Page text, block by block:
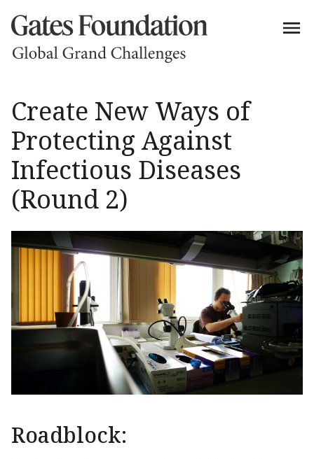
Create New Ways of
Protecting Against
Infectious Diseases
(Round 2)
Roadblock: